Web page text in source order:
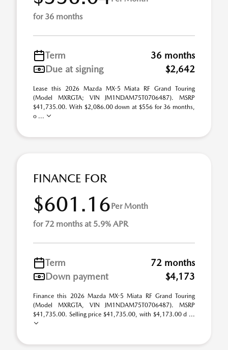
for 36 months
Term
36 months
Due at signing
$2,642
Lease this 2026 Mazda MX-5 Miata RF Grand Touring
(Model MXRGTA; VIN JM1NDAM75T0706487). MSRP
$41,735.00. With $2,086.00 down at $556 for 36 months,
o ...
FINANCE FOR
$601.16Per Month
for 72 months at 5.9% APR
Term
72 months
Down payment
$4,173
Finance this 2026 Mazda MX-5 Miata RF Grand Touring
(Model MXRGTA, VIN JM1NDAM75T0706487). MSRP
$41,735.00. Selling price $41,735.00, with $4,173.00 d ...